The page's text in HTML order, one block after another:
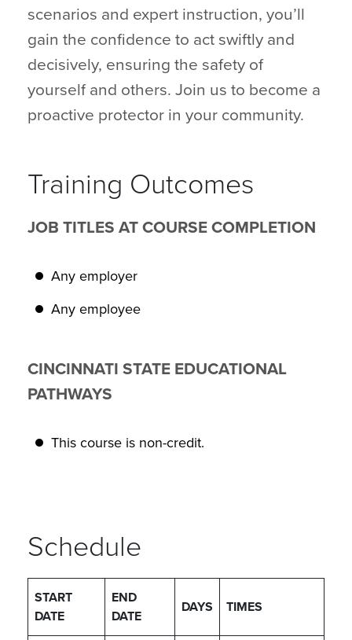
scenarios and expert instruction, you’ll
gain the confidence to act swiftly and
decisively, ensuring the safety of
yourself and others. Join us to become a
proactive protector in your community.
Training Outcomes
JOB TITLES AT COURSE COMPLETION
Any employer
Any employee
CINCINNATI STATE EDUCATIONAL
PATHWAYS
This course is non-credit.
Schedule
START
DATE
END
DATE
DAYS TIMES